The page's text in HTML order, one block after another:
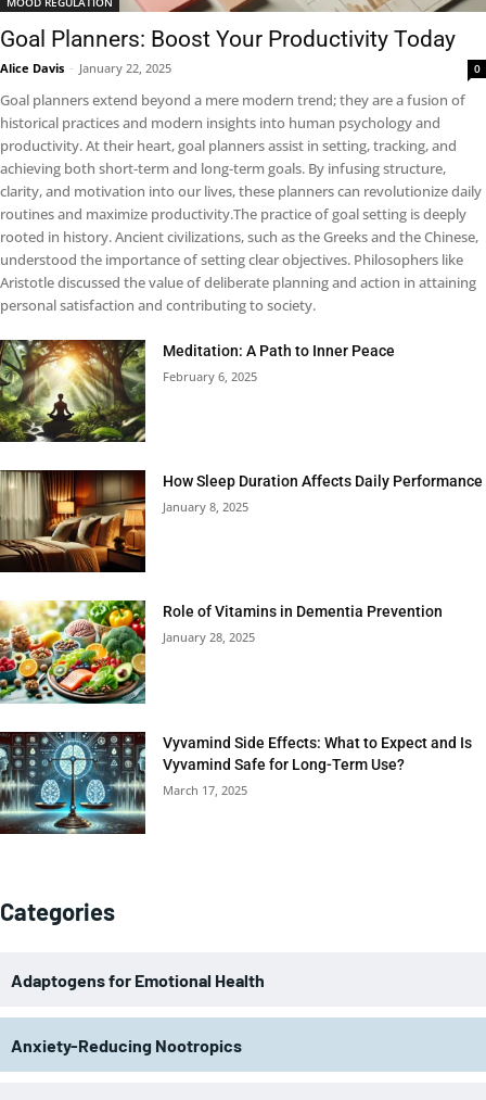
Goal Planners: Boost Your Productivity Today
Alice Davis - January 22, 2025 0
Goal planners extend beyond a mere modern trend; they are a fusion of
historical practices and modern insights into human psychology and
productivity. At their heart, goal planners assist in setting, tracking, and
achieving both short-term and long-term goals. By infusing structure,
clarity, and motivation into our lives, these planners can revolutionize daily
routines and maximize productivity.The practice of goal setting is deeply
rooted in history. Ancient civilizations, such as the Greeks and the Chinese,
understood the importance of setting clear objectives. Philosophers like
Aristotle discussed the value of deliberate planning and action in attaining
personal satisfaction and contributing to society.
Meditation: A Path to Inner Peace
February 6, 2025
How Sleep Duration Affects Daily Performance
January 8, 2025
Role of Vitamins in Dementia Prevention
January 28, 2025
Vyvamind Side Effects: What to Expect and Is
Vyvamind Safe for Long-Term Use?
March 17, 2025
Categories
Adaptogens for Emotional Health
Anxiety-Reducing Nootropics